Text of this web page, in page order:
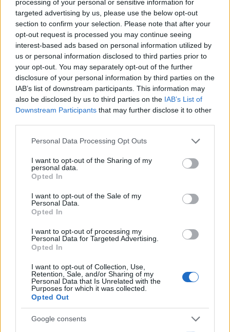
processing of your personal or sensitive information for
targeted advertising by us, please use the below opt-out
section to confirm your selection. Please note that after your
opt-out request is processed you may continue seeing
interest-based ads based on personal information utilized by
us or personal information disclosed to third parties prior to
your opt-out. You may separately opt-out of the further
disclosure of your personal information by third parties on the
IAB’s list of downstream participants. This information may
also be disclosed by us to third parties on the IAB’s List of
Downstream Participants that may further disclose it to other
Please note that this website/app uses one or more Google
not limited to your visit or usage behaviour. You may click to
grant or deny consent to Google and its third-party tags to
use your data for below specified purposes in below Google
consent section.
Personal Data Processing Opt Outs
I want to opt-out of the Sharing of my
personal data.
Opted In
I want to opt-out of the Sale of my
Personal Data.
Opted In
I want to opt-out of processing my
Personal Data for Targeted Advertising.
Opted In
I want to opt-out of Collection, Use,
Retention, Sale, and/or Sharing of my
Personal Data that Is Unrelated with the
Purposes for which it was collected.
Opted Out
Google consents
Superbikes represent more than just high-speed
motorcycles; they are a testament to engineering
excellence and a deep passion for speed. For both
avid riders and casual enthusiasts, the realm of
superbikes provides a wealth of experiences. With
a rich history and advanced technology,
superbikes will likely continue to inspire and
engage future generations.
Staff